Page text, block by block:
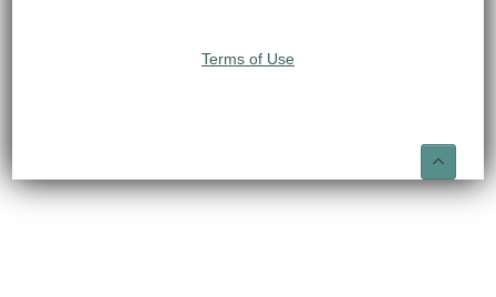
Terms of Use